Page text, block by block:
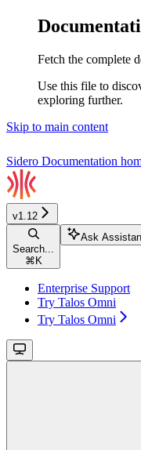
Fetch the complete
Use this file to
exploring further.
Skip to main content
Sidero Documentation
v1.12
Search...
⌘ K
Ask
Enterprise Support
Try Talos Omni
Try Talos Omni